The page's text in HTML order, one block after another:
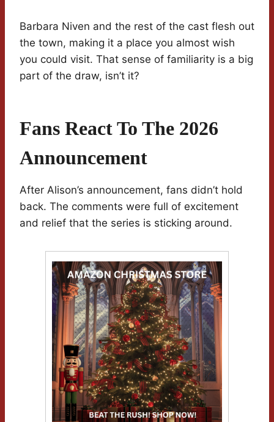
Barbara Niven and the rest of the cast flesh out
the town, making it a place you almost wish
you could visit. That sense of familiarity is a big
part of the draw, isn’t it?
Fans React To The 2026
Announcement
After Alison’s announcement, fans didn’t hold
back. The comments were full of excitement
and relief that the series is sticking around.